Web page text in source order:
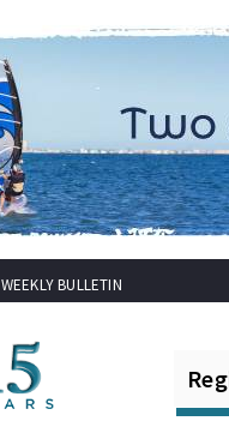
WEEKLY BULLETIN